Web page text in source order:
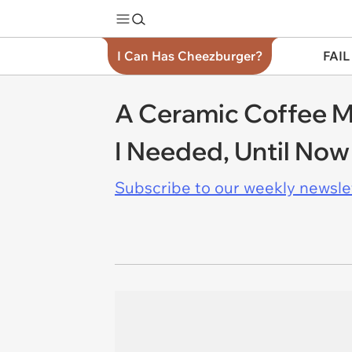
I Can Has Cheezburger?
A Ceramic Coffee
I Needed, Until Now
Subscribe to our weekly